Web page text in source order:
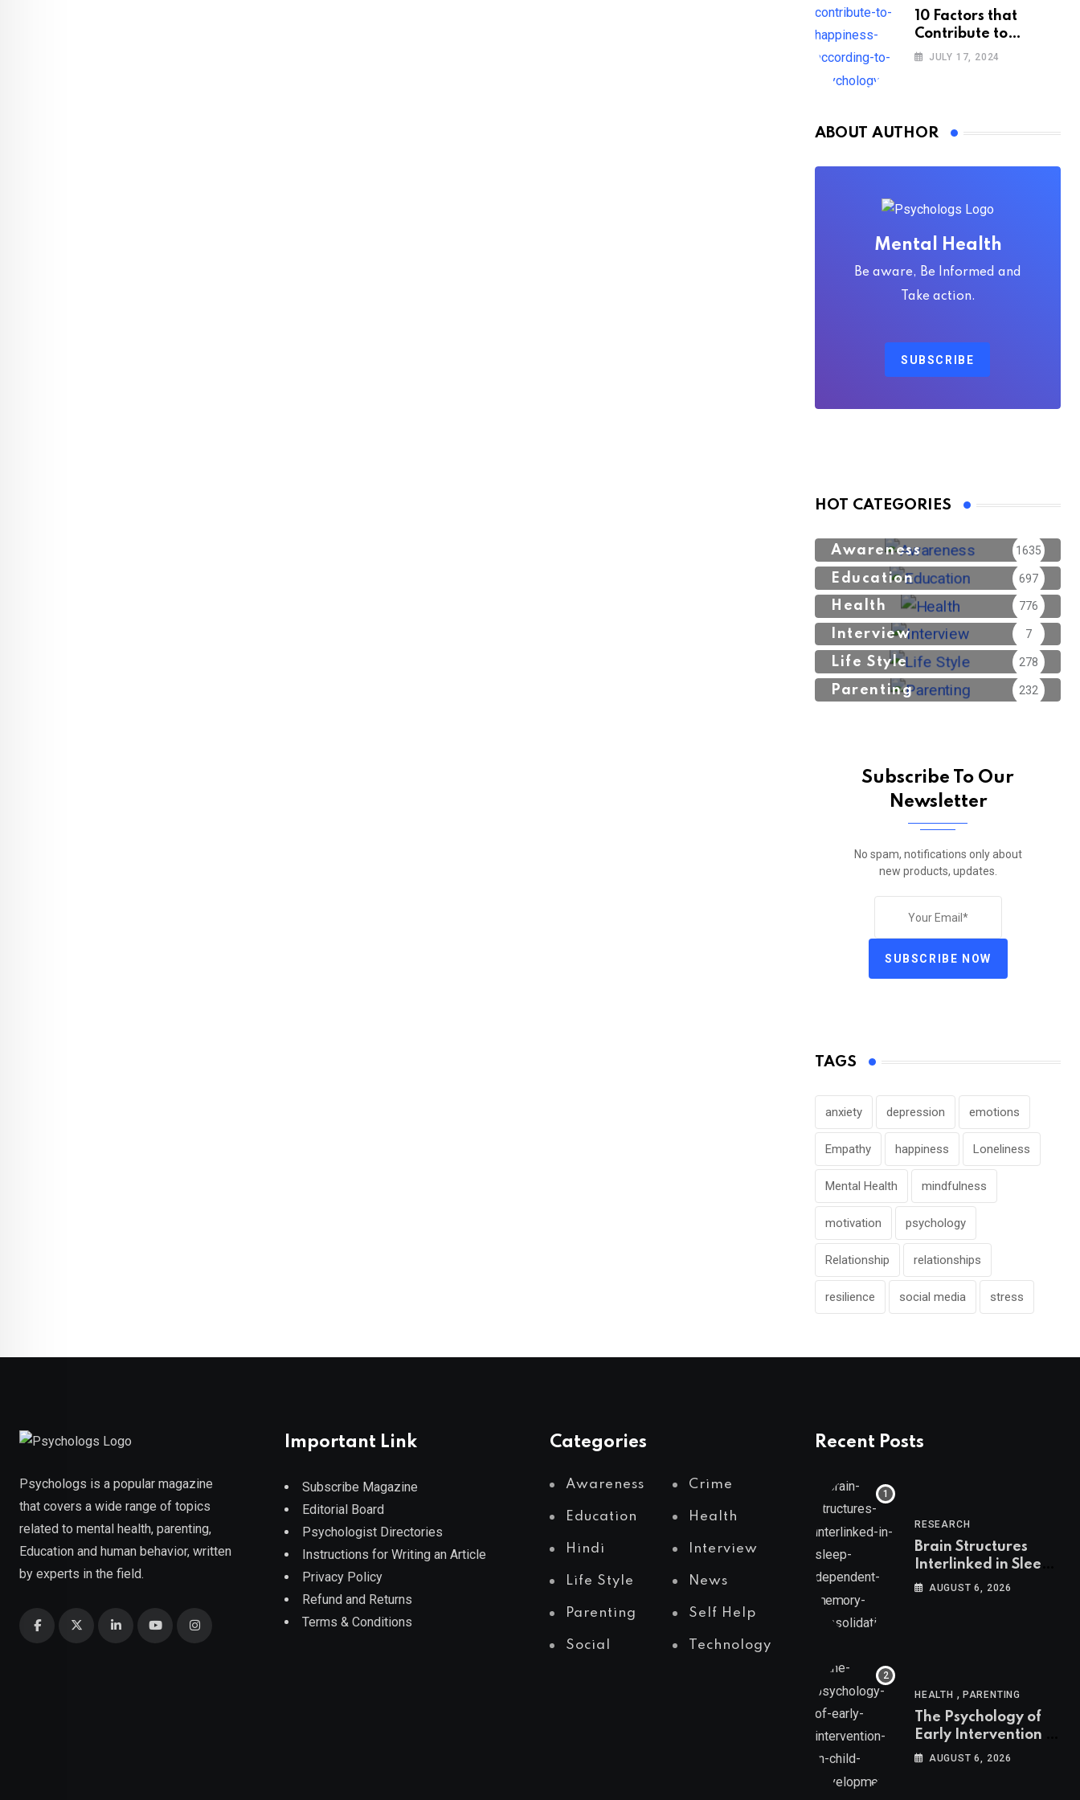
10 Factors that
Contribute to
Happiness,
JULY 17, 2024
ABOUT AUTHOR
Mental Health
Be aware, Be Informed and
Take action.
SUBSCRIBE
HOT CATEGORIES
Awareness 1635
Education 697
Health 776
Interview 7
Life Style 278
Parenting 232
Subscribe To Our
Newsletter
No spam, notifications only about
new products, updates.
SUBSCRIBE NOW
TAGS
anxiety depression emotions
Empathy happiness Loneliness
Mental Health mindfulness
motivation psychology
Relationship relationships
resilience social media stress
Psychologs is a popular magazine
that covers a wide range of topics
related to mental health, parenting,
Education and human behavior, written
by experts in the field.
Important Link
Subscribe Magazine
Editorial Board
Psychologist Directories
Instructions for Writing an Article
Privacy Policy
Refund and Returns
Terms & Conditions
Categories
Awareness Crime
Education Health
Hindi Interview
Life Style News
Parenting Self Help
Social Technology
Recent Posts
RESEARCH
Brain Structures
Interlinked in Sleep-
Dependent Memory
AUGUST 6, 2026
HEALTH , PARENTING
The Psychology of
Early Intervention in
Child Development
AUGUST 6, 2026